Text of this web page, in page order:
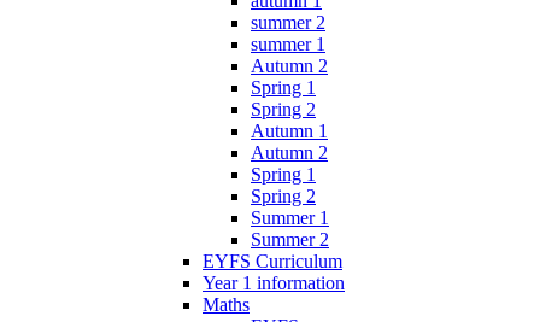
summer 2
summer 1
Autumn 2
Spring 1
Spring 2
Autumn 1
Autumn 2
Spring 1
Spring 2
Summer 1
Summer 2
EYFS Curriculum
Year 1 information
Maths